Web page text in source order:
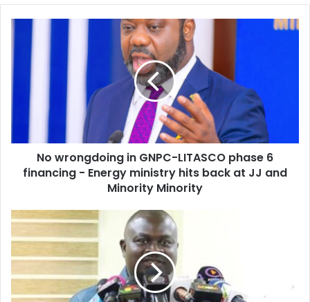
phase
-
Energy
ministry
and
Minority
Minority
No wrongdoing in GNPC-LITASCO phase 6
financing - Energy ministry hits back at JJ and
Minority Minority
GJA
Arrest,
Maltreatment
Of